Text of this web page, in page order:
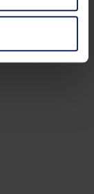
your mind by
Privacy
and your